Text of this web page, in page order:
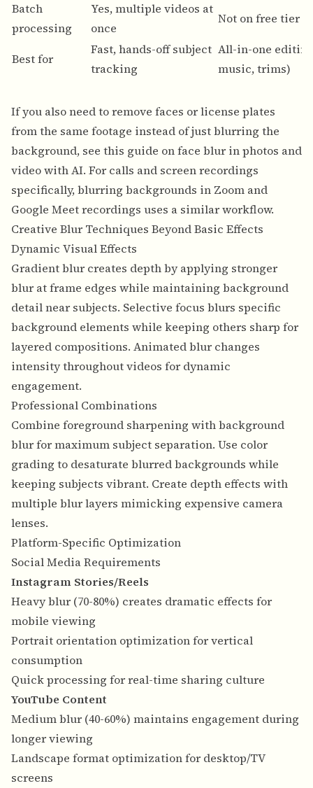
Batch
processing
Yes, multiple videos at
once
Not on free tier
Best for
Fast, hands-off subject
tracking
All-in-one
music, trims)
If you also need to remove faces or license plates
from the same footage instead of just blurring the
background, see this guide onface blur in photos and
video with AI. For calls and screen recordings
specifically,blurring backgrounds in Zoom and
Google Meet recordings uses a similar workflow.
Creative Blur Techniques Beyond Basic Effects
Dynamic Visual Effects
Gradient blur creates depth by applying stronger
blur at frame edges while maintaining background
detail near subjects. Selective focus blurs specific
background elements while keeping others sharp for
layered compositions. Animated blur changes
intensity throughout videos for dynamic
engagement.
Professional Combinations
Combine foreground sharpening with background
blur for maximum subject separation. Use color
grading to desaturate blurred backgrounds while
keeping subjects vibrant. Create depth effects with
multiple blur layers mimicking expensive camera
lenses.
Platform-Specific Optimization
Social Media Requirements
Instagram Stories/Reels
Heavy blur (70-80%) creates dramatic effects for
mobile viewing
Portrait orientation optimization for vertical
consumption
Quick processing for real-time sharing culture
YouTube Content
Medium blur (40-60%) maintains engagement during
longer viewing
Landscape format optimization for desktop/TV
screens